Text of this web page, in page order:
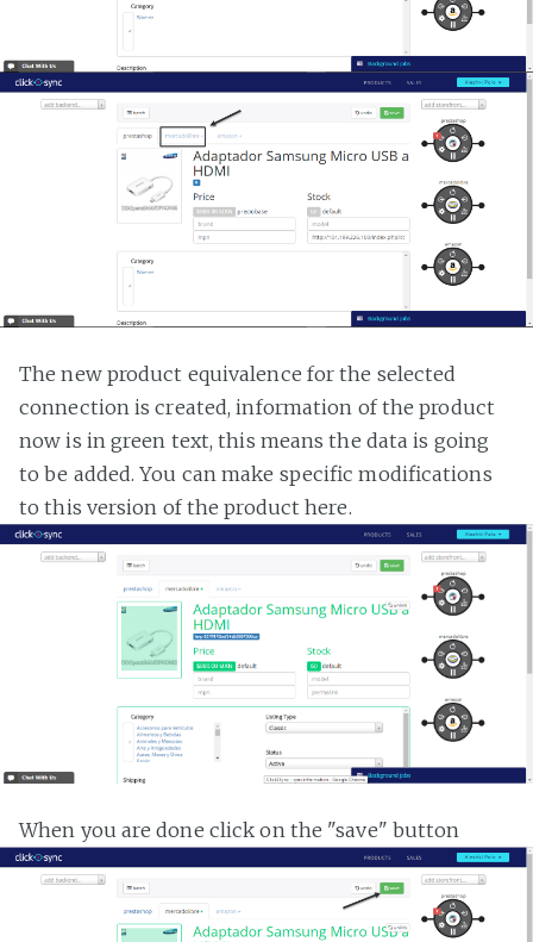
The new product equivalence for the selected
connection is created, information of the product
now is in green text, this means the data is going
to be added. You can make specific modifications
to this version of the product here.
When you are done click on the "save" button